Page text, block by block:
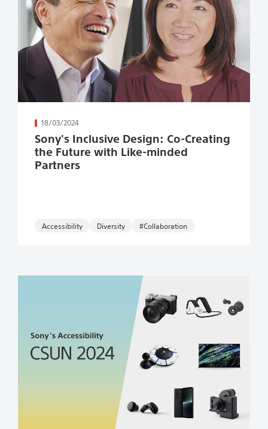
18/03/2024
Sony's Inclusive Design: Co-Creating
the Future with Like-minded
Partners
続きを読む
Accessibility #Collaboration